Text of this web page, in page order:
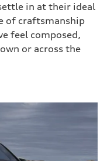
in at their ideal
of craftsmanship
feel composed,
or across the